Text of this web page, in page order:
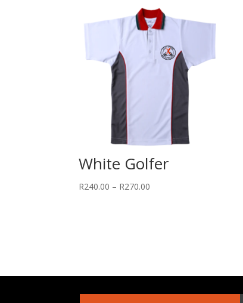
White Golfer
R240.00 – R270.00